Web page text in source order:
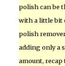
polish can be
with a little bit
polish
adding only a
amount, recap